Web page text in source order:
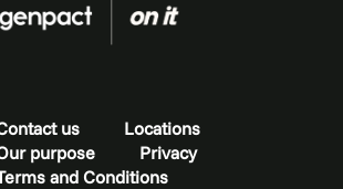
us
Locations
purpose
Privacy
and Conditions